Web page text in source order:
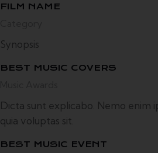
FILM NAME
Synopsis
BEST MUSIC COVERS
Dicta sunt explicabo. Nemo enim
quia voluptas sit.
BEST MUSIC EVENT